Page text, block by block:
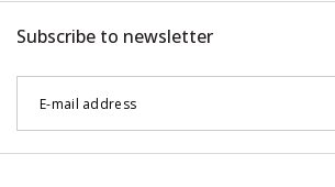
Subscribe to newsletter